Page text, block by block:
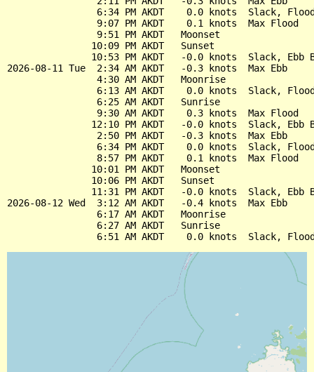
6:34 PM AKDT    0.0 knots  Slack,
                9:07 PM AKDT    0.1 knots  Max Flood
                9:51 PM AKDT   Moonset
               10:09 PM AKDT   Sunset
10:53 PM AKDT   -0.0 knots  Slack, Ebb
2026-08-11 Tue  2:34 AM AKDT   -0.3 knots  Max Ebb
                4:30 AM AKDT   Moonrise
6:13 AM AKDT    0.0 knots  Slack,
                6:25 AM AKDT   Sunrise
                9:30 AM AKDT    0.3 knots  Max Flood
12:10 PM AKDT   -0.0 knots  Slack, Ebb
                2:50 PM AKDT   -0.3 knots  Max Ebb
6:34 PM AKDT    0.0 knots  Slack,
                8:57 PM AKDT    0.1 knots  Max Flood
               10:01 PM AKDT   Moonset
               10:06 PM AKDT   Sunset
11:31 PM AKDT   -0.0 knots  Slack, Ebb
2026-08-12 Wed  3:12 AM AKDT   -0.4 knots  Max Ebb
                6:17 AM AKDT   Moonrise
                6:27 AM AKDT   Sunrise